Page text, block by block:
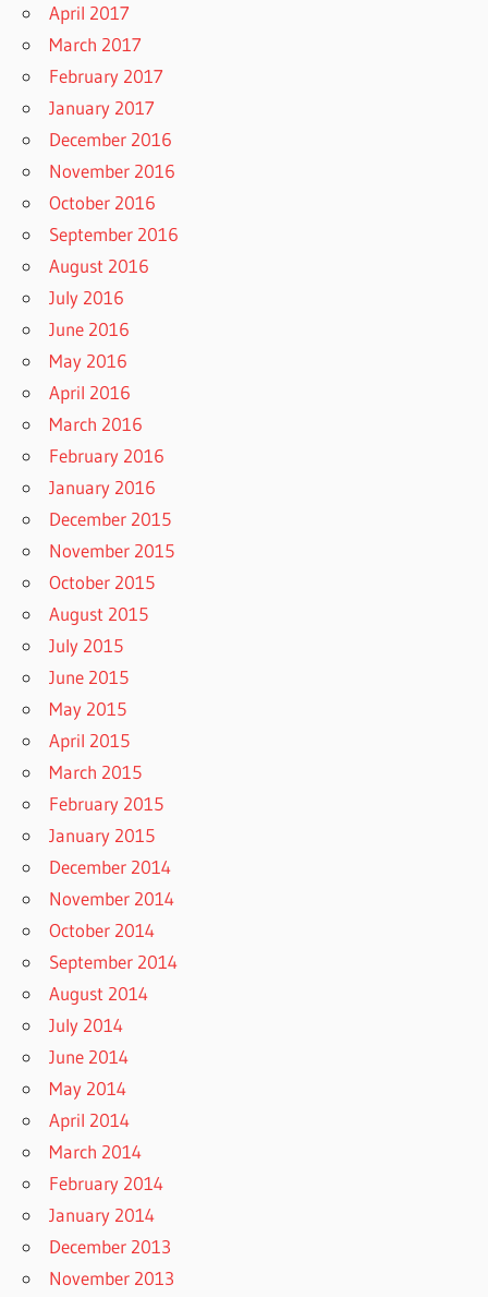
April 2017
March 2017
February 2017
January 2017
December 2016
November 2016
October 2016
September 2016
August 2016
July 2016
June 2016
May 2016
April 2016
March 2016
February 2016
January 2016
December 2015
November 2015
October 2015
August 2015
July 2015
June 2015
May 2015
April 2015
March 2015
February 2015
January 2015
December 2014
November 2014
October 2014
September 2014
August 2014
July 2014
June 2014
May 2014
April 2014
March 2014
February 2014
January 2014
December 2013
November 2013